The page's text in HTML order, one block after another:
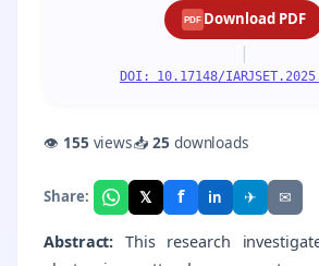
PDF Download PDF
|
DOI: 10.17148/
👁 155 views📥 25 downloads
Share: 𝕏 f in ✈ ✉
Abstract: This research